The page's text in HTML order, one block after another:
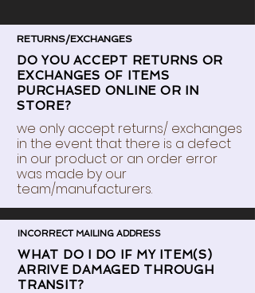
RETURNS/EXCHANGES
DO YOU ACCEPT RETURNS OR
EXCHANGES OF ITEMS
PURCHASED ONLINE OR IN
STORE?
we only accept returns/ exchanges
in the event that there is a defect
in our product or an order error
was made by our
team/manufacturers.
INCORRECT MAILING ADDRESS
WHAT DO I DO IF MY ITEM(S)
ARRIVE DAMAGED THROUGH
TRANSIT?